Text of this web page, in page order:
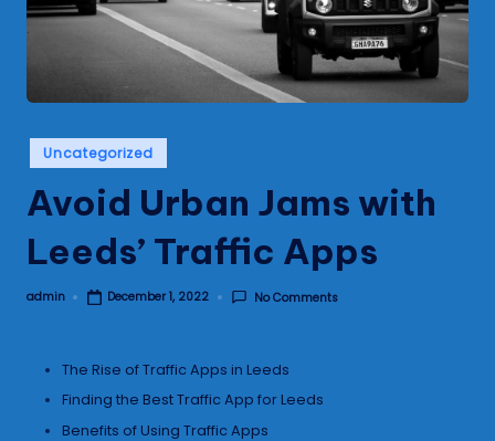
Posted
in
Uncategorized
Avoid Urban Jams with
Leeds’ Traffic Apps
Posted
admin December 1, 2022 No Comments
The Rise of Traffic Apps in Leeds
Finding the Best Traffic App for Leeds
Benefits of Using Traffic Apps